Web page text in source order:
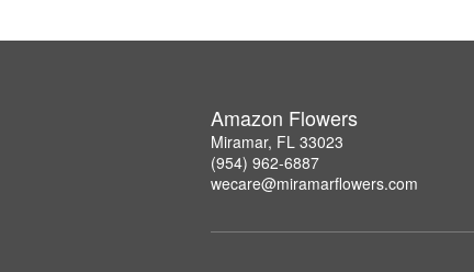
Amazon Flowers
Miramar, FL 33023
(954) 962-6887
wecare@miramarflowers.com